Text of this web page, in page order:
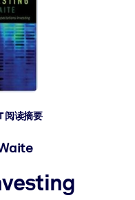
题并更快采取行动。
能。
阅读摘要